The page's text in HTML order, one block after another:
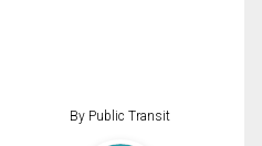
By Public Transit